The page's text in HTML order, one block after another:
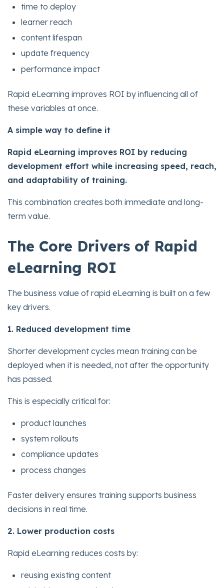
time to deploy
learner reach
content lifespan
update frequency
performance impact
Rapid eLearning improves ROI by influencing all of
these variables at once.
A simple way to define it
Rapid eLearning improves ROI by reducing
development effort while increasing speed, reach,
and adaptability of training.
This combination creates both immediate and long-
term value.
The Core Drivers of Rapid
eLearning ROI
The business value of rapid eLearning is built on a few
key drivers.
1. Reduced development time
Shorter development cycles mean training can be
deployed when it is needed, not after the opportunity
has passed.
This is especially critical for:
product launches
system rollouts
compliance updates
process changes
Faster delivery ensures training supports business
decisions in real time.
2. Lower production costs
Rapid eLearning reduces costs by:
reusing existing content